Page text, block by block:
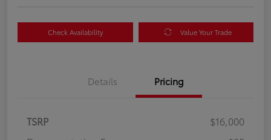
Check Availability Value Your Trade
Details Pricing
TSRP
$16,000